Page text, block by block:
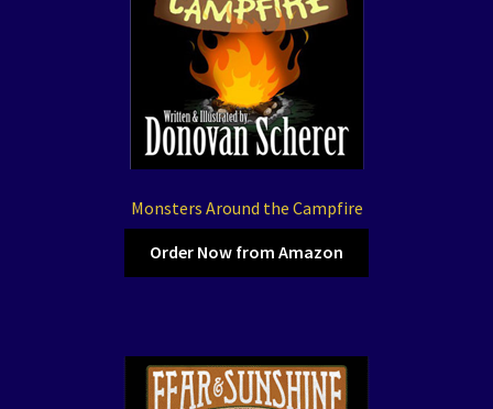
Monsters Around the Campfire
Order Now from Amazon